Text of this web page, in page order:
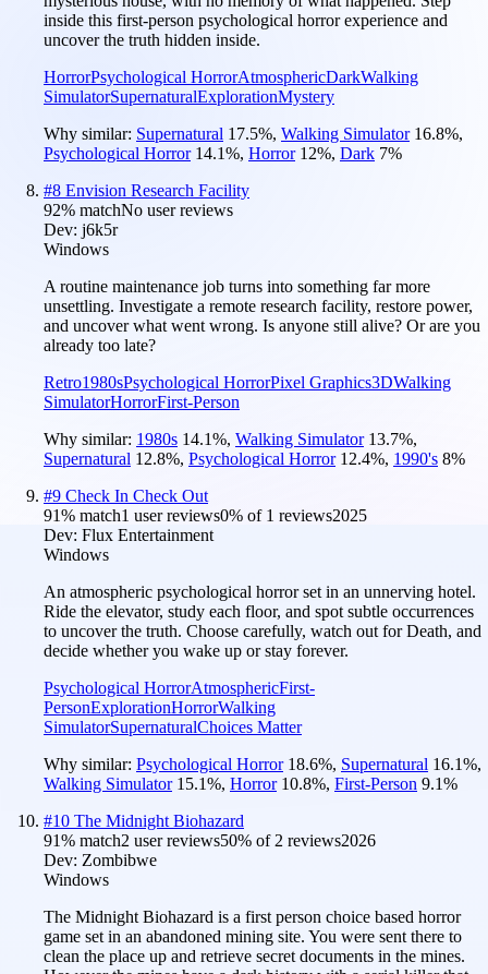
inside this first-person psychological horror experience and
uncover the truth hidden inside.
HorrorPsychological HorrorAtmosphericDarkWalking
SimulatorSupernaturalExplorationMystery
Why similar: Supernatural 17.5%, Walking Simulator 16.8%,
Psychological Horror 14.1%, Horror 12%, Dark 7%
#8 Envision Research Facility
92% matchNo user reviews
Dev: j6k5r
Windows
A routine maintenance job turns into something far more
unsettling. Investigate a remote research facility, restore power,
and uncover what went wrong. Is anyone still alive? Or are you
already too late?
Retro1980sPsychological HorrorPixel Graphics3DWalking
SimulatorHorrorFirst-Person
Why similar: 1980s 14.1%, Walking Simulator 13.7%,
Supernatural 12.8%, Psychological Horror 12.4%, 1990's 8%
#9 Check In Check Out
91% match1 user reviews0% of 1 reviews2025
Dev: Flux Entertainment
Windows
An atmospheric psychological horror set in an unnerving hotel.
Ride the elevator, study each floor, and spot subtle occurrences
to uncover the truth. Choose carefully, watch out for Death, and
decide whether you wake up or stay forever.
Psychological HorrorAtmosphericFirst-
PersonExplorationHorrorWalking
SimulatorSupernaturalChoices Matter
Why similar: Psychological Horror 18.6%, Supernatural 16.1%,
Walking Simulator 15.1%, Horror 10.8%, First-Person 9.1%
#10 The Midnight Biohazard
91% match2 user reviews50% of 2 reviews2026
Dev: Zombibwe
Windows
The Midnight Biohazard is a first person choice based horror
game set in an abandoned mining site. You were sent there to
clean the place up and retrieve secret documents in the mines.